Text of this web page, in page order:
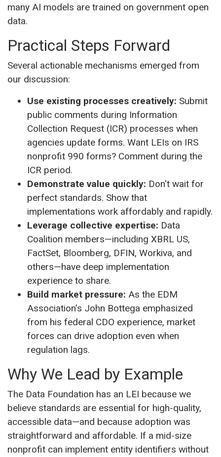
many AI models are trained on government open
data.
Practical Steps Forward
Several actionable mechanisms emerged from
our discussion:
Use existing processes creatively: Submit
public comments during Information
Collection Request (ICR) processes when
agencies update forms. Want LEIs on IRS
nonprofit 990 forms? Comment during the
ICR period.
Demonstrate value quickly: Don't wait for
perfect standards. Show that
implementations work affordably and rapidly.
Leverage collective expertise: Data
Coalition members—including XBRL US,
FactSet, Bloomberg, DFIN, Workiva, and
others—have deep implementation
experience to share.
Build market pressure: As the EDM
Association’s John Bottega emphasized
from his federal CDO experience, market
forces can drive adoption even when
regulation lags.
Why We Lead by Example
The Data Foundation has an LEI because we
believe standards are essential for high-quality,
accessible data—and because adoption was
straightforward and affordable. If a mid-size
nonprofit can implement entity identifiers without